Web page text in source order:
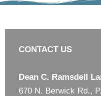
CONTACT US
Dean C. Ramsdell
670 N. Berwick Rd.,